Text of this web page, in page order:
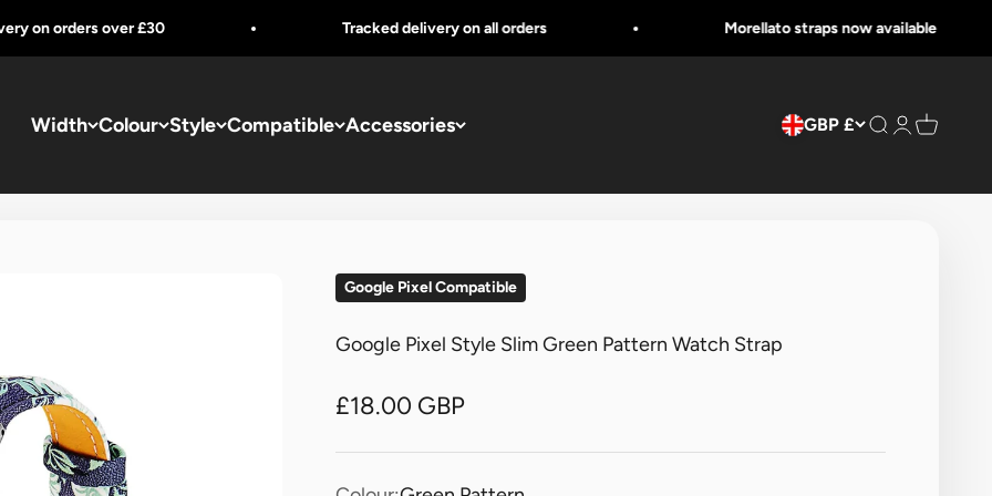
over £30 Tracked delivery on all orders Morellato straps now available
Width Colour Style Compatible Accessories GBP £ Search
Login
Cart
Google Pixel Compatible
Google Pixel Style Slim Green Pattern Watch Strap
Sale price
£18.00 GBP